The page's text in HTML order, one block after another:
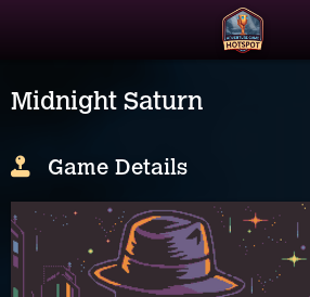
Midnight Saturn
Game Details